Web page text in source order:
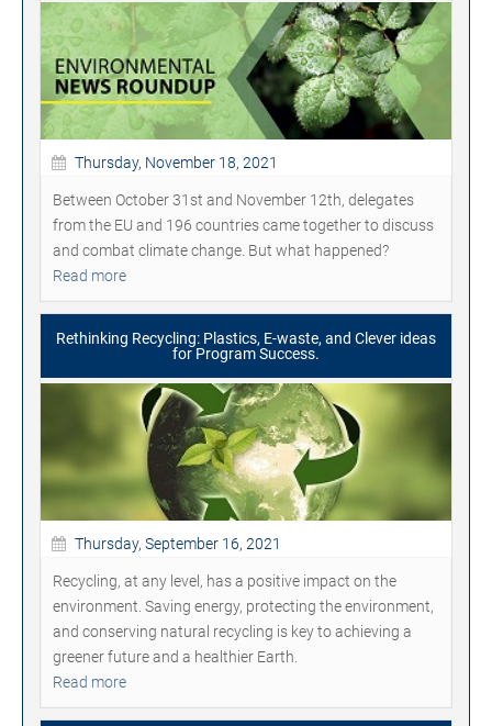
Thursday, November 18, 2021
Between October 31st and November 12th, delegates
from the EU and 196 countries came together to discuss
and combat climate change. But what happened?
Read more
Rethinking Recycling: Plastics, E-waste, and Clever ideas
for Program Success.
Thursday, September 16, 2021
Recycling, at any level, has a positive impact on the
environment. Saving energy, protecting the environment,
and conserving natural recycling is key to achieving a
greener future and a healthier Earth.
Read more